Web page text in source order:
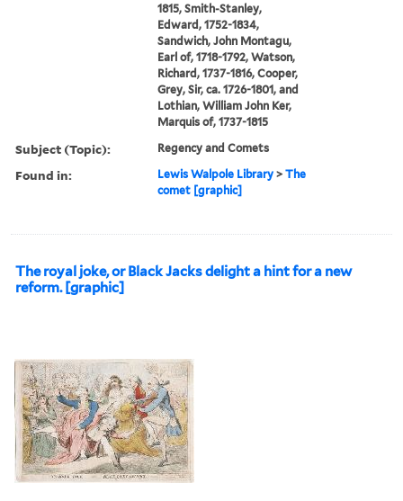
1815, Smith-Stanley,
Edward, 1752-1834,
Sandwich, John Montagu,
Earl of, 1718-1792, Watson,
Richard, 1737-1816, Cooper,
Grey, Sir, ca. 1726-1801, and
Lothian, William John Ker,
Marquis of, 1737-1815
Subject (Topic): Regency and Comets
Found in: Lewis Walpole Library >The
comet [graphic]
The royal joke, or Black Jacks delight a hint for a new
reform. [graphic]